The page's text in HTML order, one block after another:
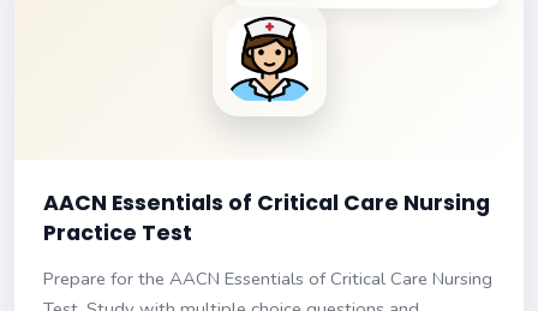
AACN Essentials of Critical Care Nursing
Practice Test
Prepare for the AACN Essentials of Critical Care Nursing